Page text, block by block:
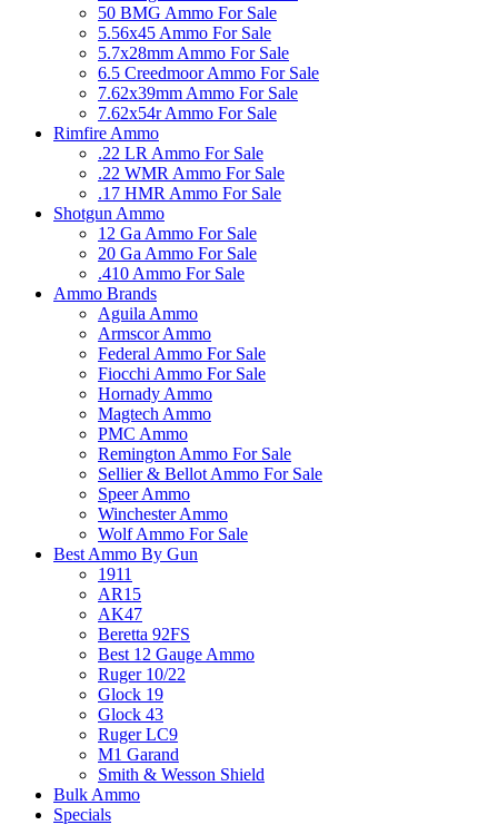
50 BMG Ammo For Sale
5.56x45 Ammo For Sale
5.7x28mm Ammo For Sale
6.5 Creedmoor Ammo For Sale
7.62x39mm Ammo For Sale
7.62x54r Ammo For Sale
Rimfire Ammo
.22 LR Ammo For Sale
.22 WMR Ammo For Sale
.17 HMR Ammo For Sale
Shotgun Ammo
12 Ga Ammo For Sale
20 Ga Ammo For Sale
.410 Ammo For Sale
Ammo Brands
Aguila Ammo
Armscor Ammo
Federal Ammo For Sale
Fiocchi Ammo For Sale
Hornady Ammo
Magtech Ammo
PMC Ammo
Remington Ammo For Sale
Sellier & Bellot Ammo For Sale
Speer Ammo
Winchester Ammo
Wolf Ammo For Sale
Best Ammo By Gun
1911
AR15
AK47
Beretta 92FS
Best 12 Gauge Ammo
Ruger 10/22
Glock 19
Glock 43
Ruger LC9
M1 Garand
Smith & Wesson Shield
Bulk Ammo
Specials